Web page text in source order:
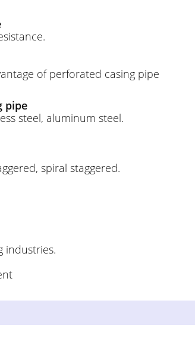
of perforated casing pipe
pipe
steel, aluminum steel.
spiral staggered.
industries.